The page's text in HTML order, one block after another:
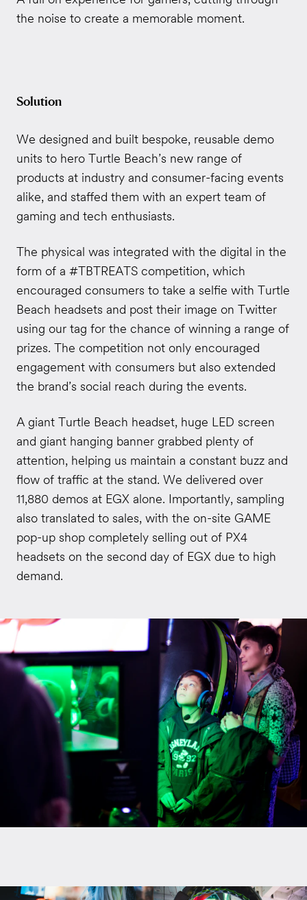
the noise to create a memorable moment.
Solution
We designed and built bespoke, reusable demo
units to hero Turtle Beach’s new range of
products at industry and consumer-facing events
alike, and staffed them with an expert team of
gaming and tech enthusiasts.
The physical was integrated with the digital in the
form of a #TBTREATS competition, which
encouraged consumers to take a selfie with Turtle
Beach headsets and post their image on Twitter
using our tag for the chance of winning a range of
prizes. The competition not only encouraged
engagement with consumers but also extended
the brand’s social reach during the events.
A giant Turtle Beach headset, huge LED screen
and giant hanging banner grabbed plenty of
attention, helping us maintain a constant buzz and
flow of traffic at the stand. We delivered over
11,880 demos at EGX alone. Importantly, sampling
also translated to sales, with the on-site GAME
pop-up shop completely selling out of PX4
headsets on the second day of EGX due to high
demand.